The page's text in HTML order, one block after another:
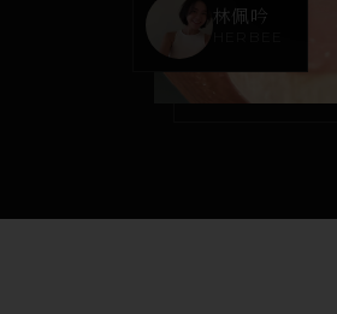
林佩吟